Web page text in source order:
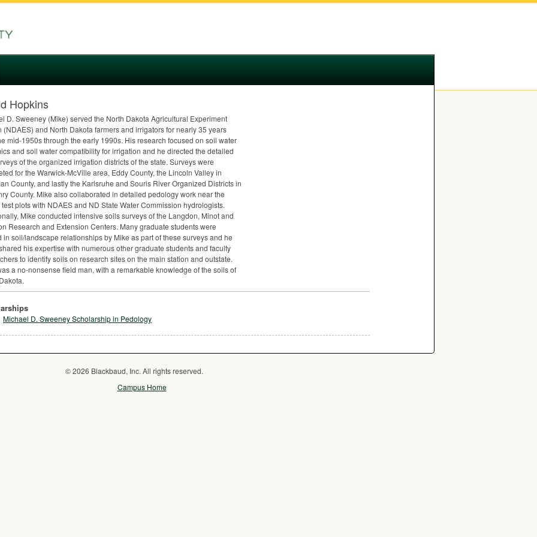
Hopkins
D. Sweeney (Mike) served the North Dakota Agricultural Experiment
(NDAES) and North Dakota farmers and irrigators for nearly 35 years
mid-1950s through the early 1990s. His research focused on soil water
and soil water compatibility for irrigation and he directed the detailed
of the organized irrigation districts of the state. Surveys were
for the Warwick-McVille area, Eddy County, the Lincoln Valley in
County, and lastly the Karlsruhe and Souris River Organized Districts in
County. Mike also collaborated in detailed pedology work near the
plots with NDAESand ND State Water Commission hydrologists.
Mike conducted intensive soils surveys of the Langdon, Minot and
Research and Extension Centers. Many graduate students were
in soil/landscape relationships by Mike as part of these surveys and he
his expertise with numerous other graduate students and faculty
to identify soils on research sites on the main station and outstate.
a no-nonsense field man, with a remarkable knowledge of the soils of
Michael D. Sweeney Scholarship in Pedology
© 2026 Blackbaud, Inc. All rights reserved.
Campus Home